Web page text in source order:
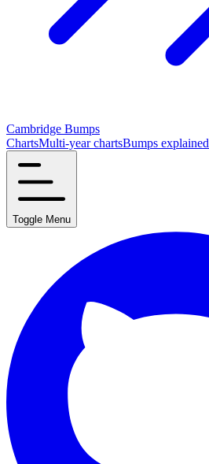
Cambridge Bumps
ChartsMulti-year chartsBumps explained
Toggle Menu